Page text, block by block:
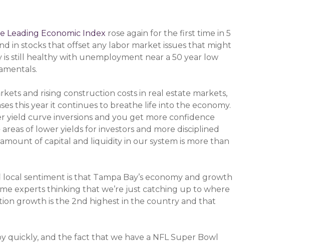
Leading Economic Index rose again for the first time in 5
in stocks that offset any labor market issues that might
still healthy with unemployment near a 50 year low
and rising construction costs in real estate markets,
this year it continues to breathe life into the economy.
yield curve inversions and you get more confidence
of lower yields for investors and more disciplined
of capital and liquidity in our system is more than
local sentiment is that Tampa Bay’s economy and growth
experts thinking that we’re just catching up to where
growth is the 2nd highest in the country and that
quickly, and the fact that we have a NFL Super Bowl